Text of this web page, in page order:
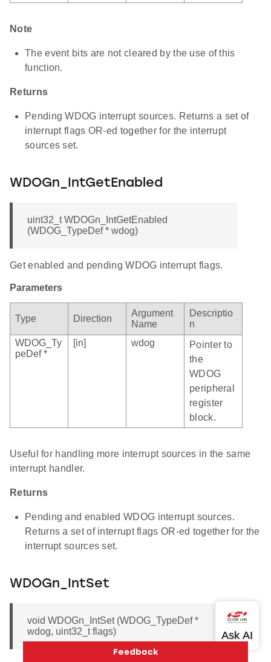
Note
The event bits are not cleared by the use of this
function.
Returns
Pending WDOG interrupt sources. Returns a set of
interrupt flags OR-ed together for the interrupt
sources set.
WDOGn_IntGetEnabled
uint32_t WDOGn_IntGetEnabled
(WDOG_TypeDef * wdog)
Get enabled and pending WDOG interrupt flags.
Parameters
Type Direction
Argument
Name
Descriptio
n
WDOG_Ty
peDef *
[in] wdog
Pointer to
the
WDOG
peripheral
register
block.
Useful for handling more interrupt sources in the same
interrupt handler.
Returns
Pending and enabled WDOG interrupt sources.
Returns a set of interrupt flags OR-ed together for the
interrupt sources set.
WDOGn_IntSet
void WDOGn_IntSet (WDOG_TypeDef *
wdog, uint32_t flags)